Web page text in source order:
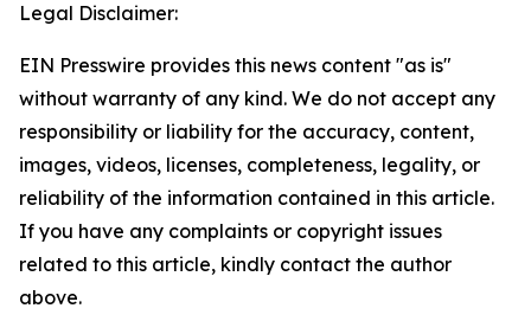
Legal Disclaimer:
EIN Presswire provides this news content "as is"
without warranty of any kind. We do not accept any
responsibility or liability for the accuracy, content,
images, videos, licenses, completeness, legality, or
reliability of the information contained in this article.
If you have any complaints or copyright issues
related to this article, kindly contact the author
above.